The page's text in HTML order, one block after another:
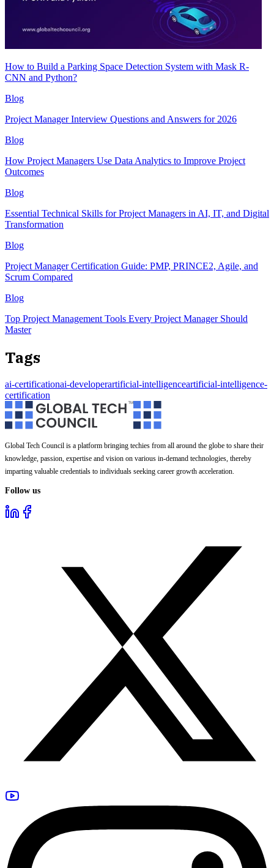
How to Build a Parking Space Detection System with Mask R-
CNN and Python?
Blog
Project Manager Interview Questions and Answers for 2026
Blog
How Project Managers Use Data Analytics to Improve Project
Outcomes
Blog
Essential Technical Skills for Project Managers in AI, IT, and Digital
Transformation
Blog
Project Manager Certification Guide: PMP, PRINCE2, Agile, and
Scrum Compared
Blog
Top Project Management Tools Every Project Manager Should
Master
Tags
ai-certificationai-developerartificial-intelligenceartificial-intelligence-
certification
Global Tech Council is a platform bringing techies from all around the globe to share their
knowledge, passion, expertise and vision on various in-demand technologies, thereby
imparting valuable credentials to individuals seeking career growth acceleration.
Follow us